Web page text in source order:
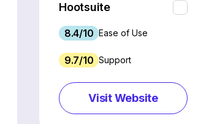
Hootsuite
8.4/10 Ease of Use
9.7/10 Support
Visit Website